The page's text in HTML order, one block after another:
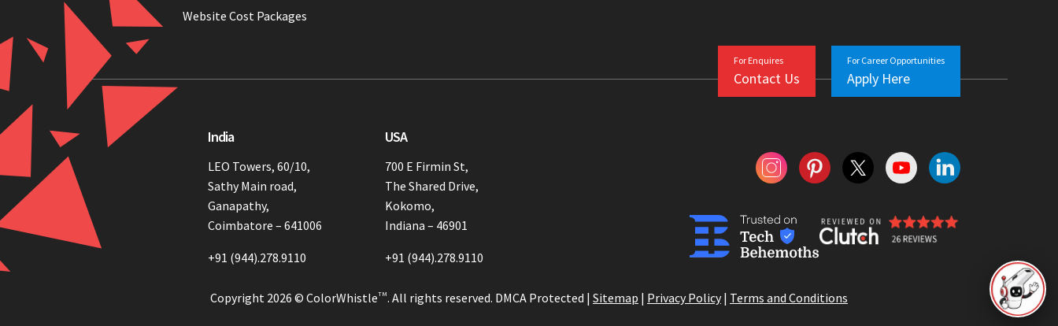
Website Cost Packages
For Enquires
Contact Us
For Career Opportunities
Apply Here
India
LEO Towers, 60/10,
Sathy Main road,
Ganapathy,
Coimbatore – 641006
+91 (944).278.9110
USA
700 E Firmin St,
The Shared Drive,
Kokomo,
Indiana – 46901
+91 (944).278.9110
Copyright 2026 © ColorWhistleTM. All rights reserved. DMCA Protected | Sitemap | Privacy Policy| Terms and Conditions